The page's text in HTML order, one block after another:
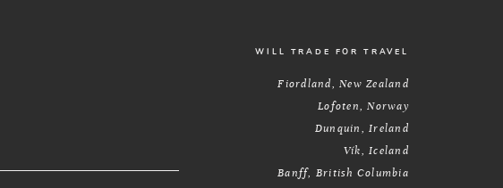
WILL TRADE FOR TRAVEL
Fiordland, New Zealand
Lofoten, Norway
Dunquin, Ireland
Vík, Iceland
Banff, British Columbia